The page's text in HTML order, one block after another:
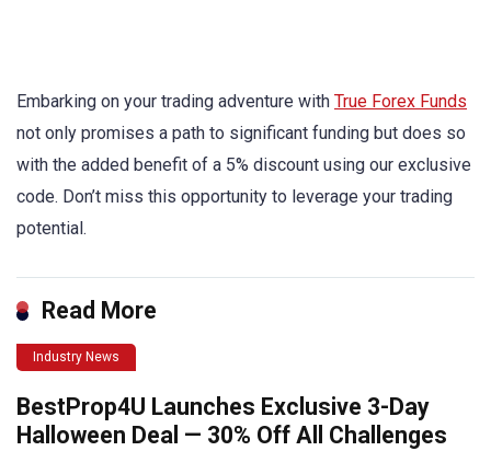
Embarking on your trading adventure with True Forex Funds
not only promises a path to significant funding but does so
with the added benefit of a 5% discount using our exclusive
code. Don’t miss this opportunity to leverage your trading
potential.
Read More
Industry News
BestProp4U Launches Exclusive 3-Day
Halloween Deal — 30% Off All Challenges